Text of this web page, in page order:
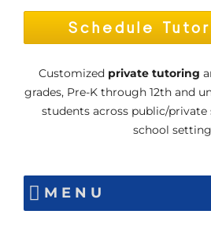
Schedule
Customized private tutoring
grades, Pre-K through 12th and
students across public/private
school
MENU